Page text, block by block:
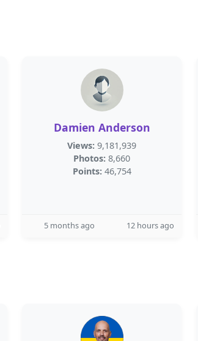
Damien Anderson
Views: 9,181,939
Photos: 8,660
Points: 46,754
5 months ago 12 hours ago